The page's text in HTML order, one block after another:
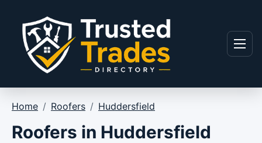
Menu
Home / Roofers / Huddersfield
Roofers in Huddersfield